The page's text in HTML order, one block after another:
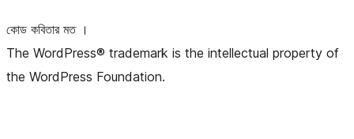
কোড কবিতার মত ।
The WordPress® trademark is the intellectual property of
the WordPress Foundation.